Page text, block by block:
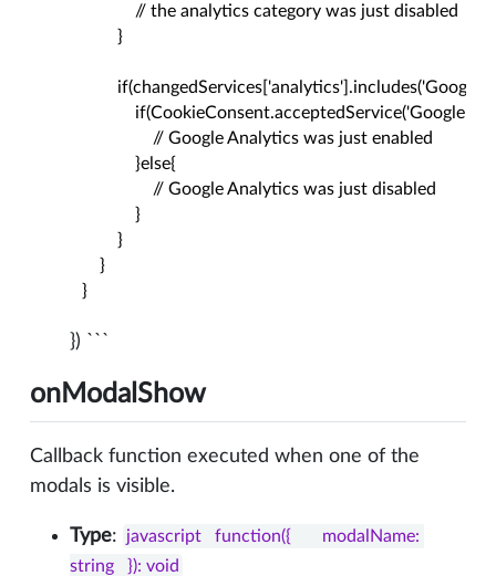
              // the analytics category was just disabled
          }
if(changedServices['analytics'].includes('Google
if(CookieConsent.acceptedService('Google
                  // Google Analytics was just enabled
              }else{
                  // Google Analytics was just disabled
              }
          }
      }
  }
}) ```
onModalShow
Callback function executed when one of the
modals is visible.
Type:
javascript   function({       modalName:
string   }): void